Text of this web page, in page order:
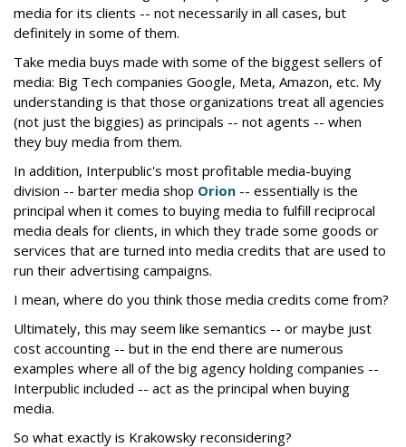
media for its clients -- not necessarily in all cases, but
definitely in some of them.
Take media buys made with some of the biggest sellers of
media: Big Tech companies Google, Meta, Amazon, etc. My
understanding is that those organizations treat all agencies
(not just the biggies) as principals -- not agents -- when
they buy media from them.
In addition, Interpublic's most profitable media-buying
division -- barter media shop Orion -- essentially is the
principal when it comes to buying media to fulfill reciprocal
media deals for clients, in which they trade some goods or
services that are turned into media credits that are used to
run their advertising campaigns.
I mean, where do you think those media credits come from?
Ultimately, this may seem like semantics -- or maybe just
cost accounting -- but in the end there are numerous
examples where all of the big agency holding companies --
Interpublic included -- act as the principal when buying
media.
So what exactly is Krakowsky reconsidering?